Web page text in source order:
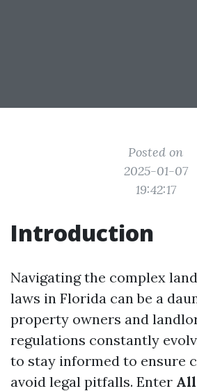
Posted on
2025-01-07
19:42:17
Introduction
Navigating the complex
laws in Florida can be a
property owners and
regulations constantly
to stay informed to ensure
avoid legal pitfalls. Enter